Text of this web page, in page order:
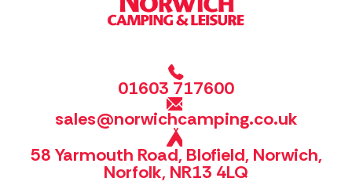
01603 717600
sales@norwichcamping.co.uk
58 Yarmouth Road, Blofield, Norwich,
Norfolk, NR13 4LQ